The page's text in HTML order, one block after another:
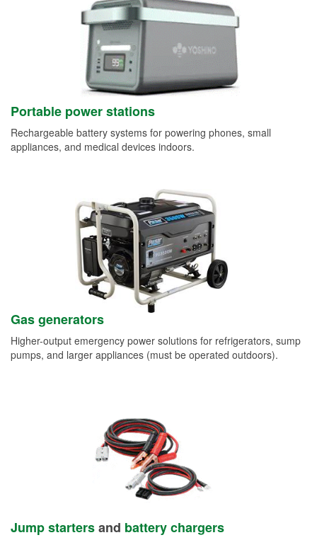
Portable power stations
Rechargeable battery systems for powering phones, small
appliances, and medical devices indoors.
Gas generators
Higher-output emergency power solutions for refrigerators, sump
pumps, and larger appliances (must be operated outdoors).
Jump startersand battery chargers